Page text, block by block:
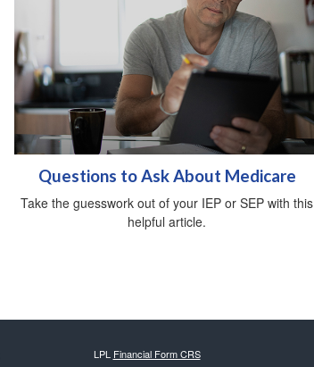
Questions to Ask About Medicare
Take the guesswork out of your IEP or SEP with this
helpful article.
LPL Financial Form CRS